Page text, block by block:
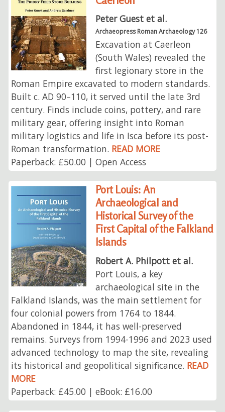
Peter Guest et al.
Archaeopress Roman Archaeology 126
Excavation at Caerleon
(South Wales) revealed the
first legionary store in the
Roman Empire excavated to modern standards.
Built c. AD 90–110, it served until the late 3rd
century. Finds include coins, pottery, and rare
military gear, offering insight into Roman
military logistics and life in Isca before its post-
Roman transformation. READ MORE
Paperback: £50.00 | Open Access
Port Louis: An
Archaeological and
Historical Survey of the
First Capital of the Falkland
Islands
Robert A. Philpott et al.
Port Louis, a key
archaeological site in the
Falkland Islands, was the main settlement for
four colonial powers from 1764 to 1844.
Abandoned in 1844, it has well-preserved
remains. Surveys from 1994-1996 and 2023 used
advanced technology to map the site, revealing
its historical and geopolitical significance. READ
MORE
Paperback: £45.00 | eBook: £16.00